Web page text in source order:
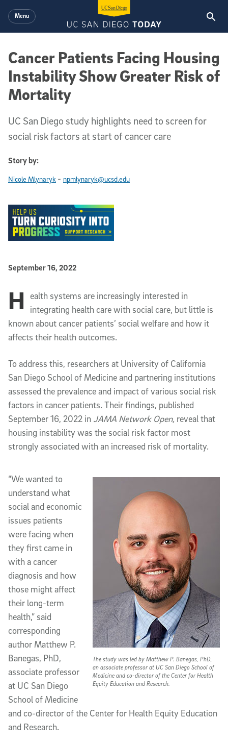
Menu
Cancer Patients Facing Housing
Instability Show Greater Risk of
Mortality
UC San Diego study highlights need to screen for
social risk factors at start of cancer care
Story by:
Nicole Mlynaryk - npmlynaryk@ucsd.edu
Published Date
September 16, 2022
Article Content
H
ealth systems are increasingly interested in
integrating health care with social care, but little is
known about cancer patients’ social welfare and how it
affects their health outcomes.
To address this, researchers at University of California
San Diego School of Medicine and partnering institutions
assessed the prevalence and impact of various social risk
factors in cancer patients. Their findings, published
September 16, 2022 in JAMA Network Open, reveal that
housing instability was the social risk factor most
strongly associated with an increased risk of mortality.
The study was led by Matthew P. Banegas, PhD,
an associate professor at UC San Diego School of
Medicine and co-director of the Center for Health
Equity Education and Research.
“We wanted to
understand what
social and economic
issues patients
were facing when
they first came in
with a cancer
diagnosis and how
those might affect
their long-term
health,” said
corresponding
author Matthew P.
Banegas, PhD,
associate professor
at UC San Diego
School of Medicine
and co-director of the Center for Health Equity Education
and Research.